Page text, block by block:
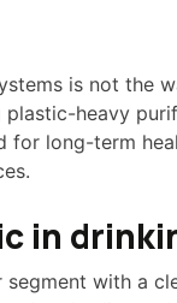
is not the
heavy
for long-term
in
with a